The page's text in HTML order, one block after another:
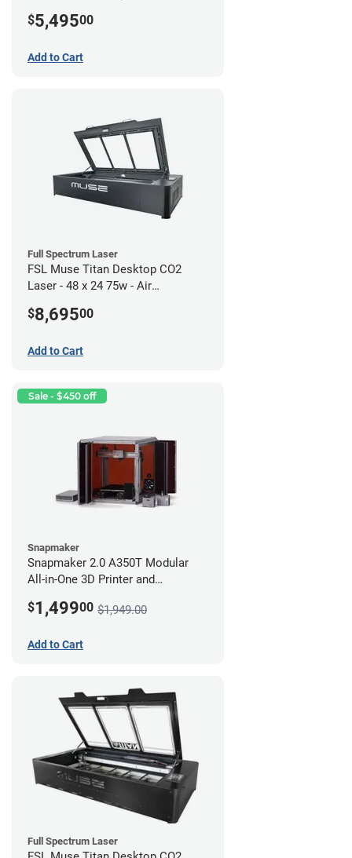
$5,49500
Add to Cart
Full Spectrum Laser
FSL Muse Titan Desktop CO2
Laser - 48 x 24 75w - Air
$8,69500
Add to Cart
Sale - $450 off
Snapmaker
Snapmaker 2.0 A350T Modular
All-in-One 3D Printer and
$1,49900 $1,949.00
Add to Cart
Full Spectrum Laser